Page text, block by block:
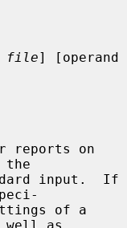
file] [operand
on
the